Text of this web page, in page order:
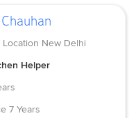
New Delhi
Helper
7 Years